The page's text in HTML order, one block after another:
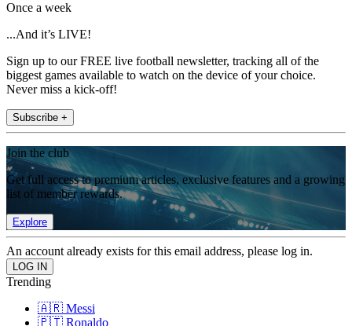
Once a week
...And it’s LIVE!
Sign up to our FREE live football newsletter, tracking all of the
biggest games available to watch on the device of your choice.
Never miss a kick-off!
Subscribe +
Join the club
Get full access to premium articles, exclusive features and a growing
list of member rewards.
Explore
An account already exists for this email address, please log in.
Trending
🇦🇷 Messi
🇵🇹 Ronaldo